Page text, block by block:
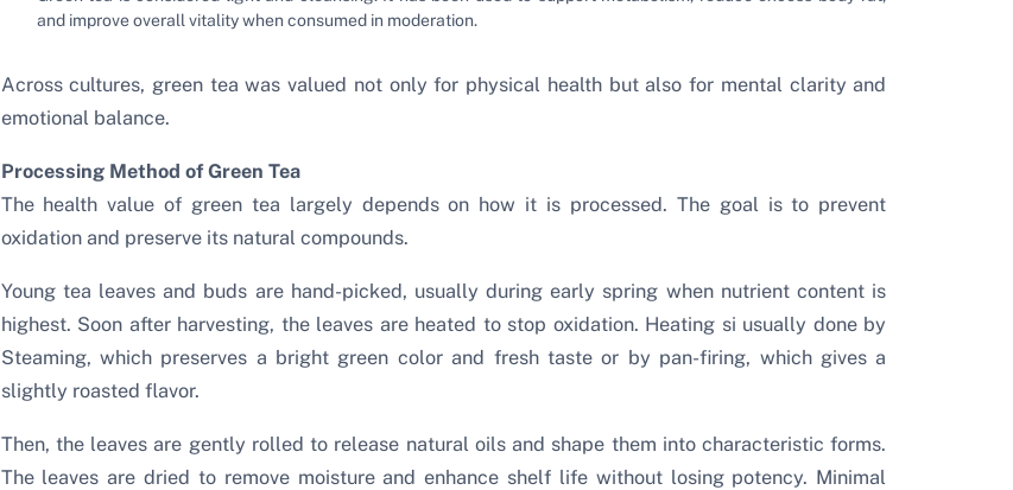
and improve overall vitality when consumed in moderation.
Across cultures, green tea was valued not only for physical health but also for mental clarity and
emotional balance.
Processing Method of Green Tea
The health value of green tea largely depends on how it is processed. The goal is to prevent
oxidation and preserve its natural compounds.
Young tea leaves and buds are hand-picked, usually during early spring when nutrient content is
highest. Soon after harvesting, the leaves are heated to stop oxidation. Heating si usually done by
Steaming, which preserves a bright green color and fresh taste or by pan-firing, which gives a
slightly roasted flavor.
Then, the leaves are gently rolled to release natural oils and shape them into characteristic forms.
The leaves are dried to remove moisture and enhance shelf life without losing potency. Minimal